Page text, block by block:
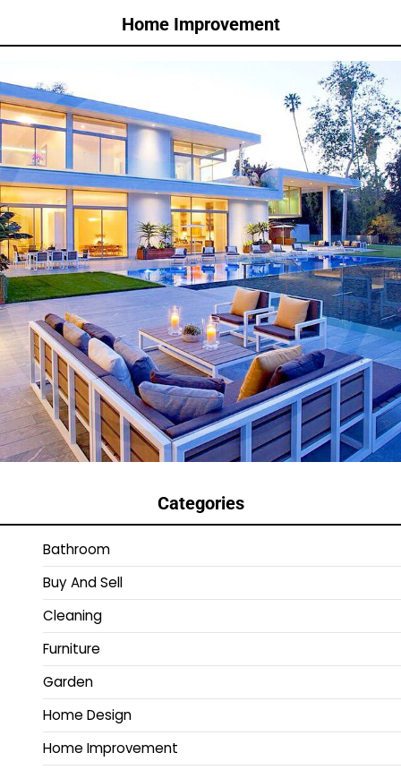
Home Improvement
Categories
Bathroom
Buy And Sell
Cleaning
Furniture
Garden
Home Design
Home Improvement